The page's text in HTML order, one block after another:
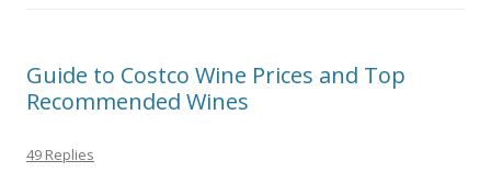
Guide to Costco Wine Prices and Top
Recommended Wines
49 Replies